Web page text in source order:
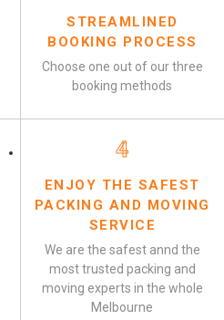
STREAMLINED
BOOKING PROCESS
Choose one out of our three
booking methods
4
ENJOY THE SAFEST
PACKING AND MOVING
SERVICE
We are the safest annd the
most trusted packing and
moving experts in the whole
Melbourne